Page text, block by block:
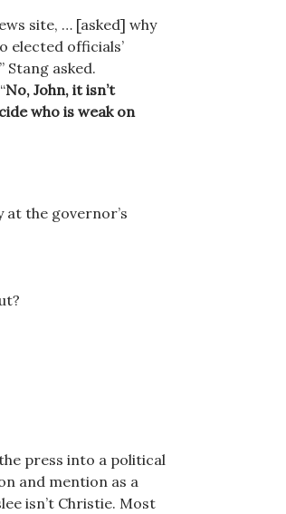
site, … [asked] why
elected officials’
Stang asked.
No, John, it isn’t
who is weak on
the governor’s
press into a political
and mention as a
isn’t Christie. Most